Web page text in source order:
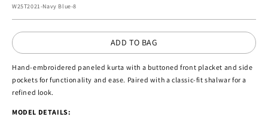
SKU:
W25T2021-Navy Blue-8
ADD TO BAG
Hand-embroidered paneled kurta with a buttoned front placket and side
pockets for functionality and ease. Paired with a classic-fit shalwar for a
refined look.
MODEL DETAILS: